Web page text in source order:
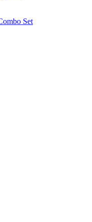
Set